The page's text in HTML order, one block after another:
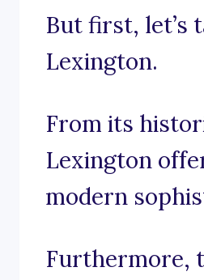
But first, let’s
Lexington.
From its
Lexington
modern
Furthermore,